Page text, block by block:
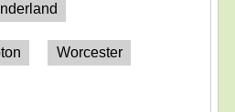
Worcester